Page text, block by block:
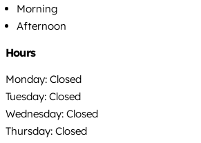
Morning
Afternoon
Hours
Monday: Closed
Tuesday: Closed
Wednesday: Closed
Thursday: Closed